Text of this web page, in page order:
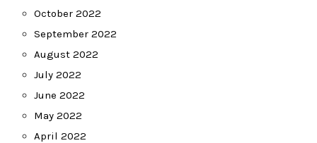
October 2022
September 2022
August 2022
July 2022
June 2022
May 2022
April 2022